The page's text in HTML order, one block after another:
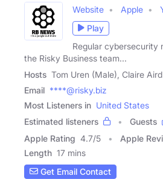
Website Apple
Play
Regular cybersecurity
the Risky Business team...
Hosts Tom Uren (Male), Claire
Email ****@risky.biz
Most Listeners in United States
Estimated listeners
Guests
Apple Rating 4.7/5 Apple
Length 17 mins
Get Email Contact